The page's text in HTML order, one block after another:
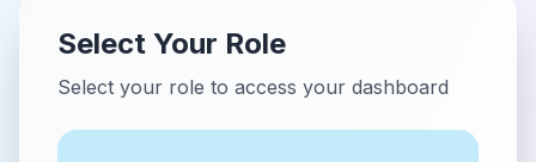
Select Your Role
Select your role to access your dashboard